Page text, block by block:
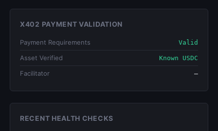
X402 PAYMENT VALIDATION
Payment Requirements Valid
Asset Verified Known USDC
Facilitator —
RECENT HEALTH CHECKS